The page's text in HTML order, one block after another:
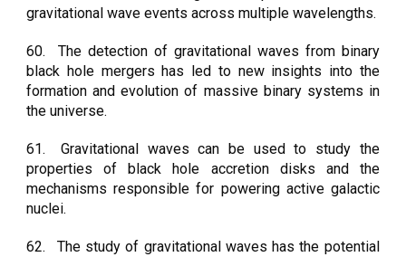
gravitational wave events across multiple wavelengths.
60.
The detection of gravitational waves from binary
black hole mergers has led to new insights into the
formation and evolution of massive binary systems in
the universe.
61.
Gravitational waves can be used to study the
properties of black hole accretion disks and the
mechanisms responsible for powering active galactic
nuclei.
62.
The study of gravitational waves has the potential